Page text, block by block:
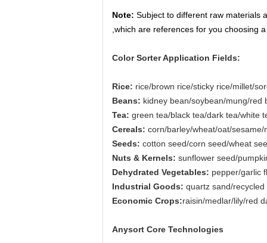
Note: Subject to different raw materials
,which are references for you choosing
Color Sorter Application Fields:
Rice: rice/brown rice/sticky rice/millet/
Beans: kidney bean/soybean/mung/red
Tea: green tea/black tea/dark tea/white
Cereals: corn/barley/wheat/oat/sesame/
Seeds: cotton seed/corn seed/wheat
Nuts & Kernels: sunflower seed/
Dehydrated Vegetables: pepper/garlic
Industrial Goods: quartz sand/
Economic Crops:raisin/medlar/lily/red
Anysort Core Technologies